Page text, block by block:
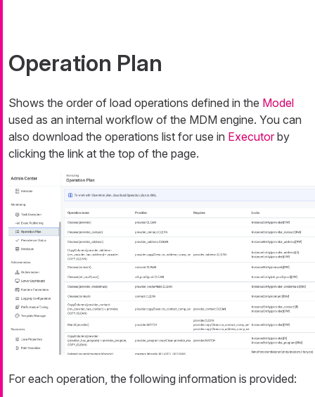
Operation Plan
Shows the order of load operations defined in the Model
used as an internal workflow of the MDM engine. You can
also download the operations list for use in Executorby
clicking the link at the top of the page.
For each operation, the following information is provided: